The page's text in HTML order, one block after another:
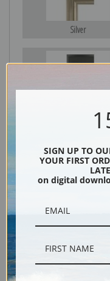
Silver
Black
SIGN UP TO
YOUR FIRST
on digital